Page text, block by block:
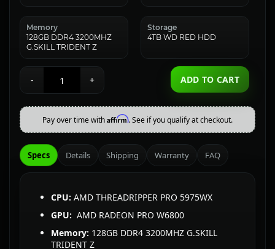
Memory
128GB DDR4 3200MHZ
G.SKILL TRIDENT Z
Storage
4TB WD RED HDD
- + ADD TO CART
Pay over time with Affirm. See if you qualify at checkout.
Specs Details Shipping Warranty FAQ
CPU: AMD THREADRIPPER PRO 5975WX
GPU: AMD RADEON PRO W6800
Memory: 128GB DDR4 3200MHZ G.SKILL
TRIDENT Z